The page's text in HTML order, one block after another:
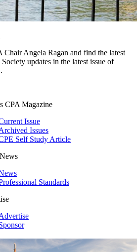
Chair Angela Ragan and find the latest
updates in the latest issue of
CPA Magazine
Issue
Issues
Self Study Article
Standards